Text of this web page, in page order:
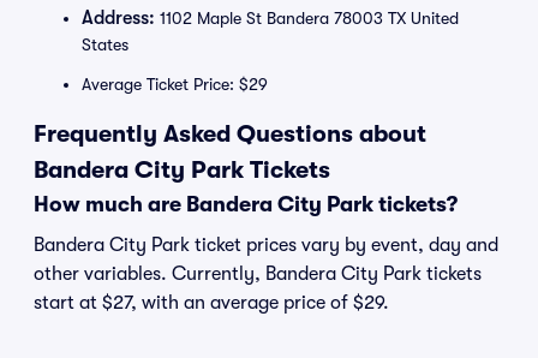
Address: 1102 Maple St Bandera 78003 TX United
States
Average Ticket Price: $29
Frequently Asked Questions about
Bandera City Park Tickets
How much are Bandera City Park tickets?
Bandera City Park ticket prices vary by event, day and
other variables. Currently, Bandera City Park tickets
start at $27, with an average price of $29.